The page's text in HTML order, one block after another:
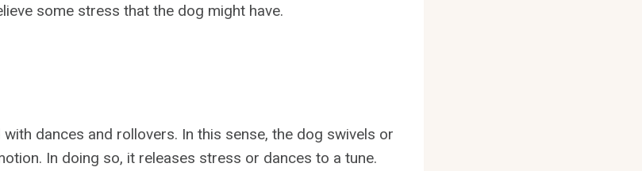
some stress that the dog might have.
with dances and rollovers. In this sense, the dog swivels or
In doing so, it releases stress or dances to a tune.